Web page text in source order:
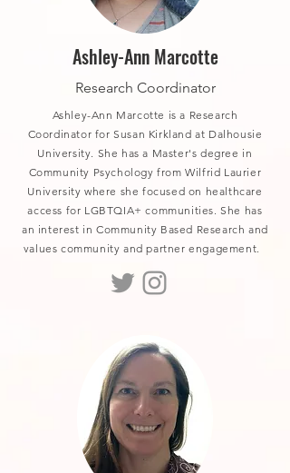
Ashley-Ann Marcotte
Research Coordinator
Ashley-Ann Marcotte is a Research
Coordinator for Susan Kirkland at Dalhousie
University. She has a Master's degree in
Community Psychology from Wilfrid Laurier
University where she focused on healthcare
access for LGBTQIA+ communities. She has
an interest in Community Based Research and
values community and partner engagement.